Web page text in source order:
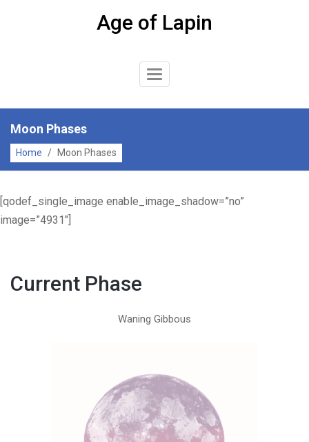
Age of Lapin
Toggle
Moon Phases
Home / Moon Phases
[qodef_single_image enable_image_shadow=”no”
image=”4931″]
Current Phase
Waning Gibbous